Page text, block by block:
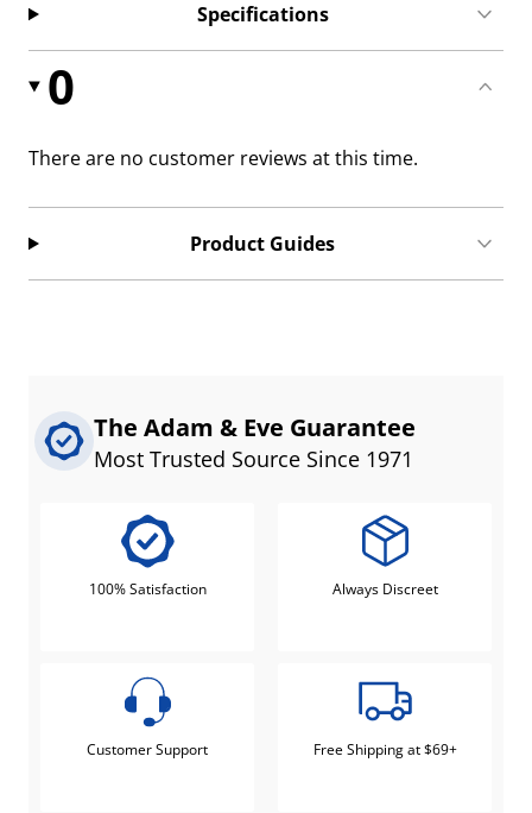
Specifications
0
There are no customer reviews at this time.
Product Guides
The Adam & Eve Guarantee
Most Trusted Source Since 1971
100% Satisfaction Always Discreet
Customer Support Free Shipping at $69+